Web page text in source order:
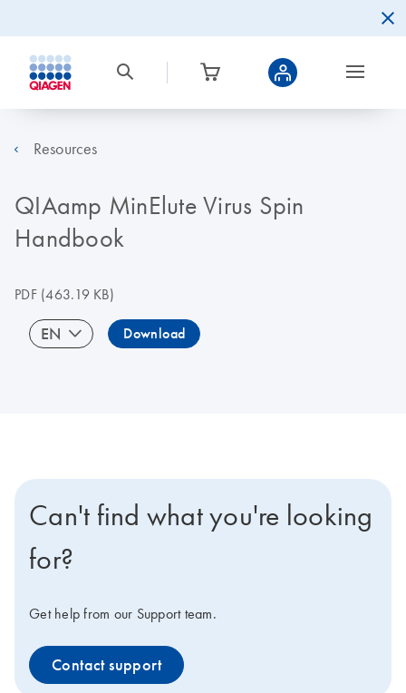
Resources
QIAamp MinElute Virus Spin
Handbook
PDF(463.19 KB)
EN Download
Can't find what you're looking
for?
Get help from our Support team.
Contact support